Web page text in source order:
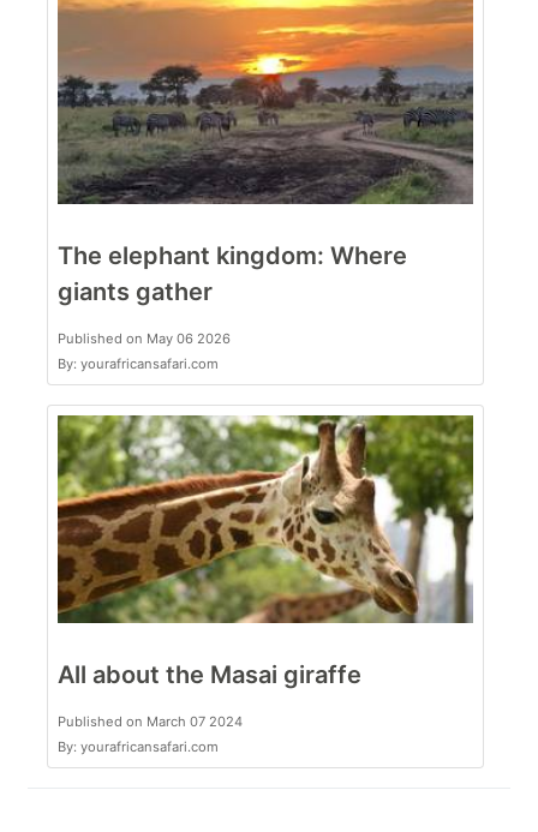
The elephant kingdom: Where
giants gather
Published on May 06 2026
By: yourafricansafari.com
All about the Masai giraffe
Published on March 07 2024
By: yourafricansafari.com